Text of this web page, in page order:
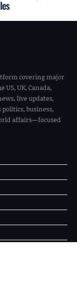
covering major
UK, Canada,
live updates,
business,
affairs—focused